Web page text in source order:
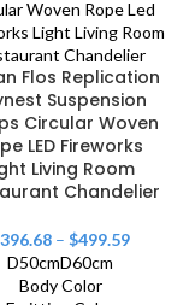
Flos Replication
Suspension
Circular Woven
LED Fireworks
Living Room
Chandelier
396.68 – $499.59
D50cmD60cm
Body Color